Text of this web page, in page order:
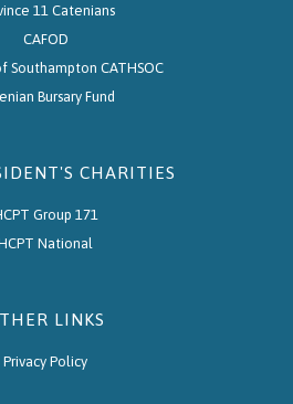
11 Catenians
CAFOD
Southampton CATHSOC
Bursary Fund
CHARITIES
Group 171
National
LINKS
Privacy Policy